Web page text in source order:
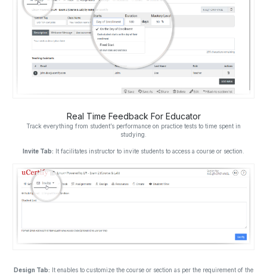
Real Time Feedback For Educator
Track everything from student’s performance on practice tests to time spent in
studying.
Invite Tab: It facilitates instructor to invite students to access a course or section.
Design Tab: It enables to customize the course or section as per the requirement of the